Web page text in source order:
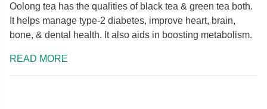
Oolong tea has the qualities of black tea & green tea both.
It helps manage type-2 diabetes, improve heart, brain,
bone, & dental health. It also aids in boosting metabolism.
READ MORE